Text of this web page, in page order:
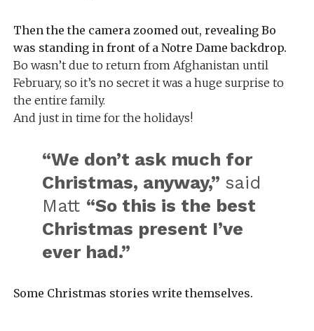
Then the the camera zoomed out, revealing Bo
was standing in front of a Notre Dame backdrop.
Bo wasn’t due to return from Afghanistan until
February, so it’s no secret it was a huge surprise to
the entire family.
And just in time for the holidays!
“We don’t ask much for
Christmas, anyway,” said
Matt “So this is the best
Christmas present I’ve
ever had.”
Some Christmas stories write themselves.